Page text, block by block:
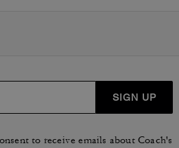
SIGN UP
to receive emails about Coach's